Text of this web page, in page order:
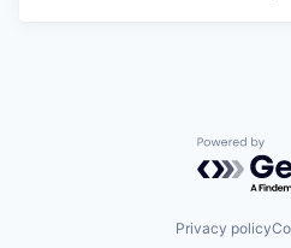
Powered
Privacy policy